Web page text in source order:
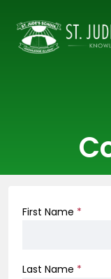
First Name *
Last Name *